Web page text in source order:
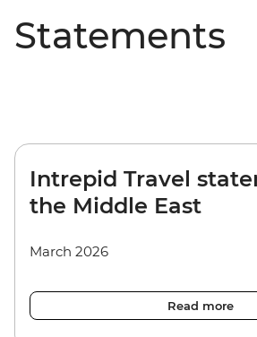
Statements
Intrepid Travel
the Middle East
March 2026
Read more